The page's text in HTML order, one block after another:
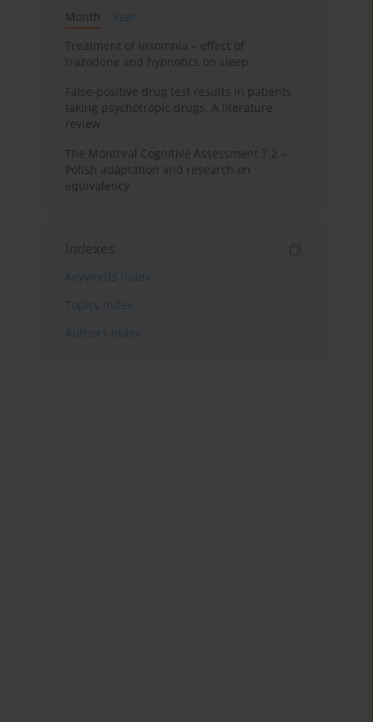
Month
Year
Treatment of insomnia – effect of
trazodone and hypnotics on sleep
False-positive drug test results in patients
taking psychotropic drugs. A literature
review
The Montreal Cognitive Assessment 7.2 –
Polish adaptation and research on
equivalency
Indexes
Keywords index
Topics index
Authors index